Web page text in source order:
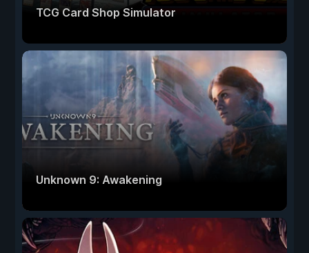
TCG Card Shop Simulator
Unknown 9: Awakening